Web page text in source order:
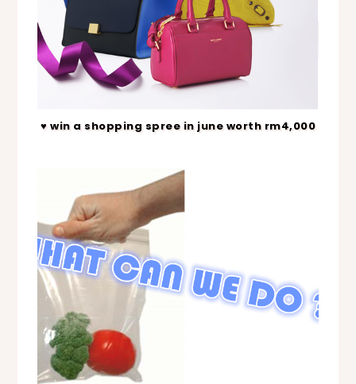
♥ win a shopping spree in june worth rm4,000